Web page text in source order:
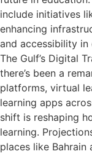
include initiatives
enhancing
and accessibility in
The Gulf’s Digital
there’s been a
platforms, virtual
learning apps
shift is reshaping
learning.
places like Bahrain